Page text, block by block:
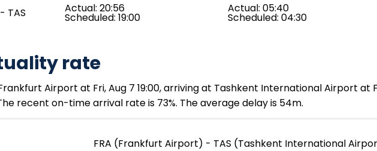
TAS Actual: 20:56
Scheduled: 19:00
Actual: 05:40
Scheduled: 04:30
rate
Airport at Fri, Aug 7 19:00, arriving at Tashkent International Airport at
recent on-time arrival rate is 73%. The average delay is 54m.
FRA (Frankfurt Airport) - TAS (Tashkent International